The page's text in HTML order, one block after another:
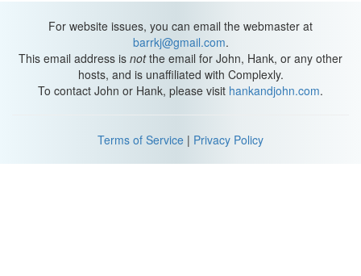
For website issues, you can email the webmaster at
barrkj@gmail.com.
This email address is notthe email for John, Hank, or any other
hosts, and is unaffiliated with Complexly.
To contact John or Hank, please visit hankandjohn.com.
Terms of Service | Privacy Policy